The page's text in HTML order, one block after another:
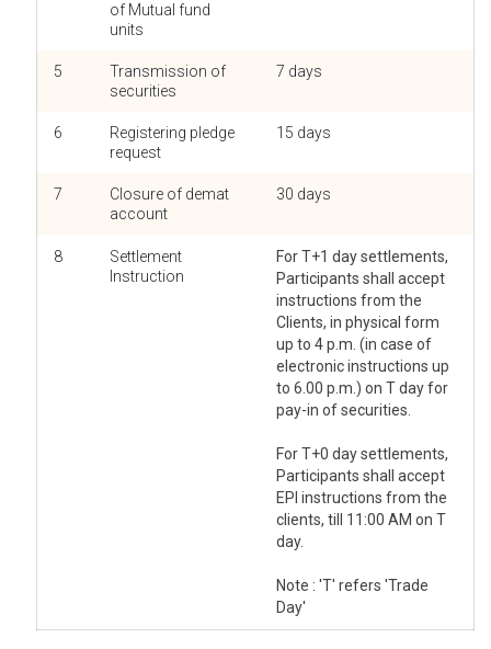
of Mutual fund
units
5
Transmission of
securities
7 days
6
Registering pledge
request
15 days
7
Closure of demat
account
30 days
8
Settlement
Instruction
For T+1 day settlements,
Participants shall accept
instructions from the
Clients, in physical form
up to 4 p.m. (in case of
electronic instructions up
to 6.00 p.m.) on T day for
pay-in of securities.
For T+0 day settlements,
Participants shall accept
EPI instructions from the
clients, till 11:00 AM on T
day.
Note : 'T' refers 'Trade
Day'